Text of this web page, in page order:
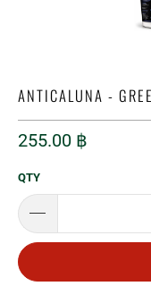
ANTICALUNA -
255.00 ฿
QTY